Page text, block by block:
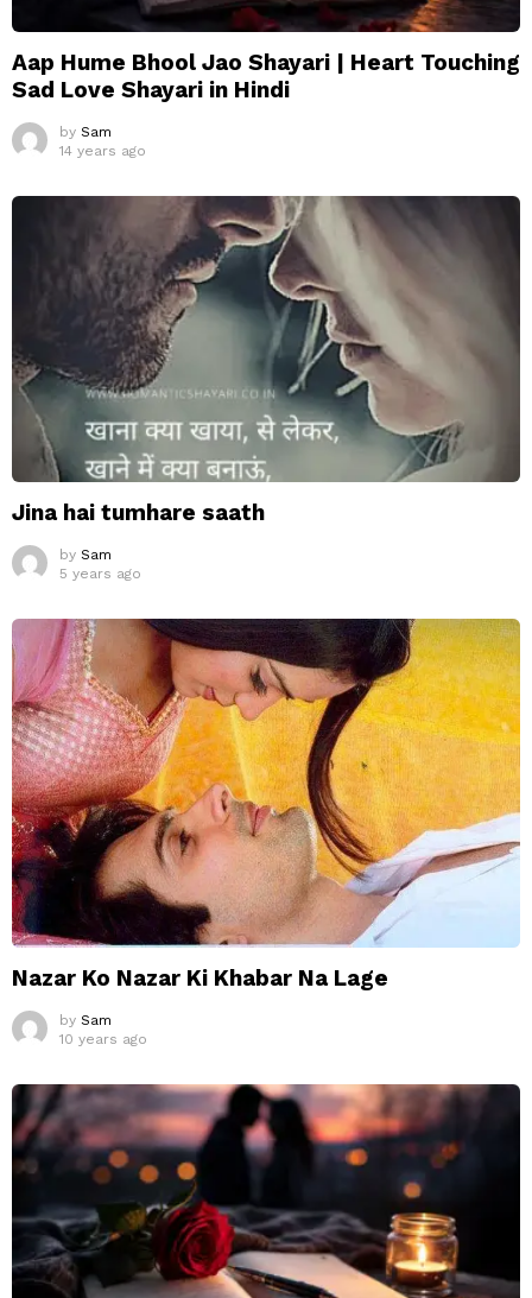
Aap Hume Bhool Jao Shayari | Heart Touching
Sad Love Shayari in Hindi
by Sam
14 years ago
Jina hai tumhare saath
by Sam
5 years ago
Nazar Ko Nazar Ki Khabar Na Lage
by Sam
10 years ago